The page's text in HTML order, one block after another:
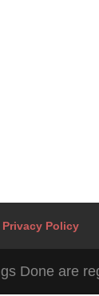
Privacy Policy
Done are